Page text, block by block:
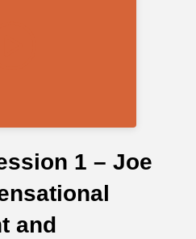
1 – Joe
and